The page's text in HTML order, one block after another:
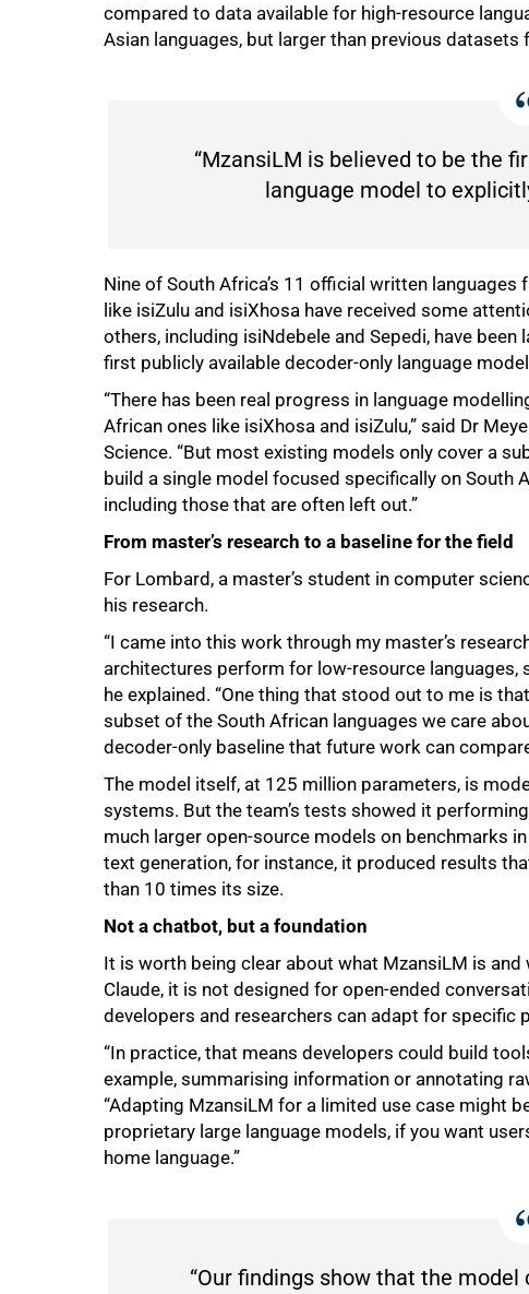
compared to data available for high-resource
Asian languages, but larger than previous datasets
“MzansiLM is believed to be the
language model to
Nine of South Africa’s 11 official written
like isiZulu and isiXhosa have received some
others, including isiNdebele and Sepedi, have
first publicly available decoder-only language
“There has been real progress in language
African ones like isiXhosa and isiZulu,” said Dr
Science. “But most existing models only cover a
build a single model focused specifically on South
including those that are often left out.”
From master’s research to a baseline for the field
For Lombard, a master’s student in computer
his research.
“I came into this work through my master’s
architectures perform for low-resource languages,
he explained. “One thing that stood out to me is
subset of the South African languages we care
decoder-only baseline that future work can
The model itself, at 125 million parameters, is
systems. But the team’s tests showed it
much larger open-source models on benchmarks
text generation, for instance, it produced results
than 10 times its size.
Not a chatbot, but a foundation
It is worth being clear about what MzansiLM is
Claude, it is not designed for open-ended
developers and researchers can adapt for specific
“In practice, that means developers could build
example, summarising information or annotating
“Adapting MzansiLM for a limited use case might
proprietary large language models, if you want
home language.”
“Our findings show that the
75%
100%